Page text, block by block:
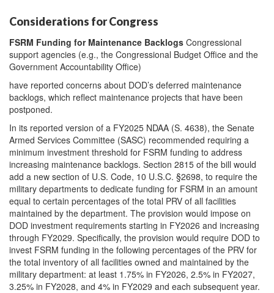
Considerations for Congress
FSRM Funding for Maintenance Backlogs Congressional
support agencies (e.g., the Congressional Budget Office and the
Government Accountability Office)
have reported concerns about DOD’s deferred maintenance
backlogs, which reflect maintenance projects that have been
postponed.
In its reported version of a FY2025 NDAA (S. 4638), the Senate
Armed Services Committee (SASC) recommended requiring a
minimum investment threshold for FSRM funding to address
increasing maintenance backlogs. Section 2815 of the bill would
add a new section of U.S. Code, 10 U.S.C. §2698, to require the
military departments to dedicate funding for FSRM in an amount
equal to certain percentages of the total PRV of all facilities
maintained by the department. The provision would impose on
DOD investment requirements starting in FY2026 and increasing
through FY2029. Specifically, the provision would require DOD to
invest FSRM funding in the following percentages of the PRV for
the total inventory of all facilities owned and maintained by the
military department: at least 1.75% in FY2026, 2.5% in FY2027,
3.25% in FY2028, and 4% in FY2029 and each subsequent year.